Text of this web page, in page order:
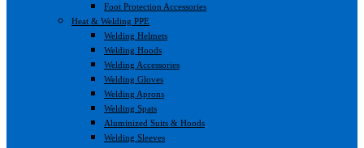
Foot Protection Accessories
Heat & Welding PPE
Welding Helmets
Welding Hoods
Welding Accessories
Welding Gloves
Welding Aprons
Welding Spats
Aluminized Suits & Hoods
Welding Sleeves